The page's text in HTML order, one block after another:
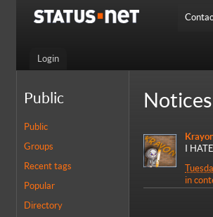
Login
Public
Public
Groups
Recent tags
Popular
Directory
I
in